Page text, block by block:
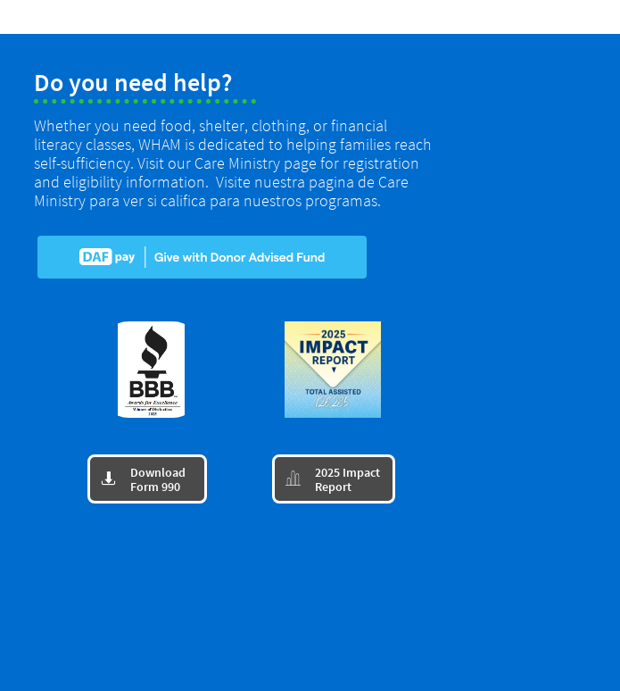
Download
Form 990

​2025 Impact
Report

Do you need help?
Whether you need food, shelter, clothing, or financial
literacy classes, WHAM is dedicated to helping families reach
self-sufficiency. Visit our Care Ministry page for registration
and eligibility information. Visite nuestra pagina de Care
Ministry para ver si califica para nuestros programas.